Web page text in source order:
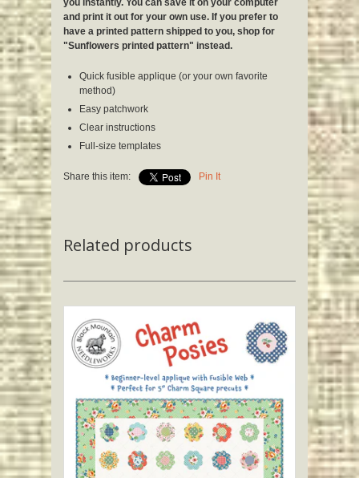
you instantly. You can save it on your computer
and print it out for your own use. If you prefer to
have a printed pattern shipped to you, shop for
"Sunflowers printed pattern" instead.
Quick fusible applique (or your own favorite
method)
Easy patchwork
Clear instructions
Full-size templates
Share this item: Pin It
Related products